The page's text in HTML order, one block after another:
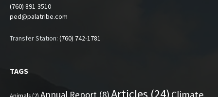
(760) 891-3510
ped@palatribe.com
Transfer Station: (760) 742-1781
TAGS
Annual Report (8) Articles (24) Climate